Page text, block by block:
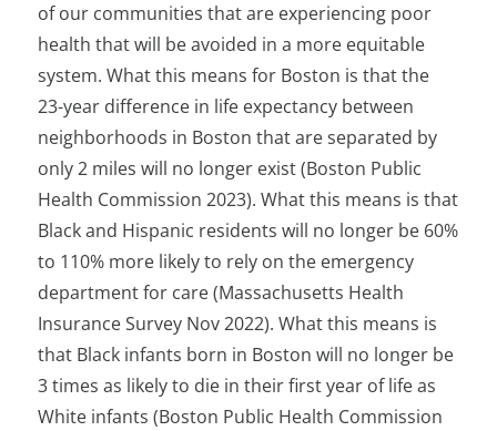
of our communities that are experiencing poor
health that will be avoided in a more equitable
system. What this means for Boston is that the
23-year difference in life expectancy between
neighborhoods in Boston that are separated by
only 2 miles will no longer exist (Boston Public
Health Commission 2023). What this means is that
Black and Hispanic residents will no longer be 60%
to 110% more likely to rely on the emergency
department for care (Massachusetts Health
Insurance Survey Nov 2022). What this means is
that Black infants born in Boston will no longer be
3 times as likely to die in their first year of life as
White infants (Boston Public Health Commission